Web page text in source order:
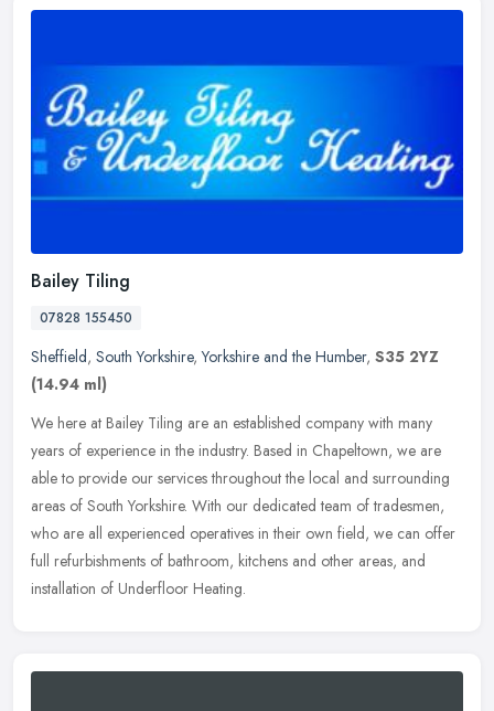
Bailey Tiling
07828 155450
Sheffield, South Yorkshire,Yorkshire and the Humber, S35 2YZ
(14.94 ml)
We here at Bailey Tiling are an established company with many
years of experience in the industry. Based in Chapeltown, we are
able to provide our services throughout the local and surrounding
areas of South Yorkshire. With our dedicated team of tradesmen,
who are all experienced operatives in their own field, we can offer
full refurbishments of bathroom, kitchens and other areas, and
installation of Underfloor Heating.